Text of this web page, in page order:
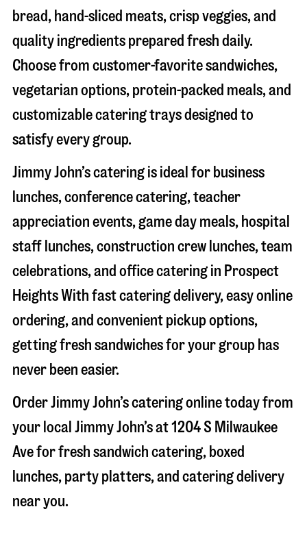
bread, hand-sliced meats, crisp veggies, and
quality ingredients prepared fresh daily.
Choose from customer-favorite sandwiches,
vegetarian options, protein-packed meals, and
customizable catering trays designed to
satisfy every group.
Jimmy John’s catering is ideal for business
lunches, conference catering, teacher
appreciation events, game day meals, hospital
staff lunches, construction crew lunches, team
celebrations, and office catering in Prospect
HeightsWith fast catering delivery, easy online
ordering, and convenient pickup options,
getting fresh sandwiches for your group has
never been easier.
Order Jimmy John’s catering online today from
your local Jimmy John’s at1204 S Milwaukee
Avefor fresh sandwich catering, boxed
lunches, party platters, and catering delivery
near you.